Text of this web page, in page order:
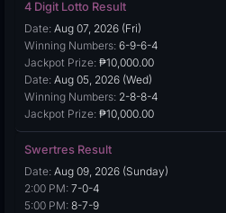
4 Digit Lotto Result
Date: Aug 07, 2026 (Fri)
Winning Numbers: 6-9-6-4
Jackpot Prize: ₱10,000.00
Date: Aug 05, 2026 (Wed)
Winning Numbers: 2-8-8-4
Jackpot Prize: ₱10,000.00
Swertres Result
Date: Aug 09, 2026 (Sunday)
2:00 PM: 7-0-4
5:00 PM: 8-7-9